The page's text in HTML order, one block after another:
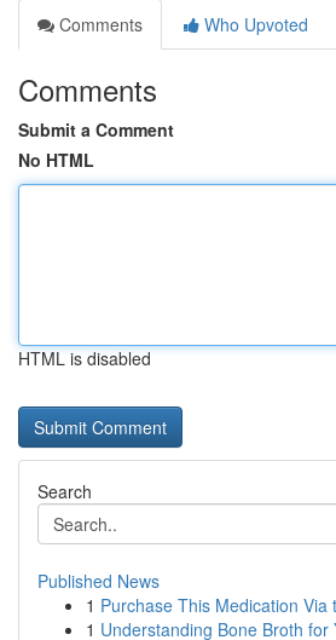
Comments
Who Upvoted
Comments
Submit a Comment
No HTML
HTML is disabled
Search
Published News
1 Purchase This Medication Via
1 Understanding Bone Broth for